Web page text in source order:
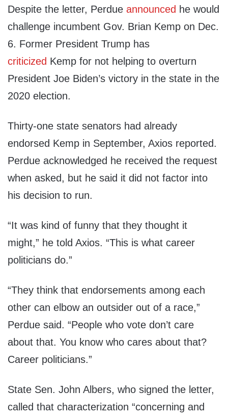
Despite the letter, Perdue announced he would
challenge incumbent Gov. Brian Kemp on Dec.
6. Former President Trump has
criticized Kemp for not helping to overturn
President Joe Biden’s victory in the state in the
2020 election.
Thirty-one state senators had already
endorsed Kemp in September, Axios reported.
Perdue acknowledged he received the request
when asked, but he said it did not factor into
his decision to run.
“It was kind of funny that they thought it
might,” he told Axios. “This is what career
politicians do.”
“They think that endorsements among each
other can elbow an outsider out of a race,”
Perdue said. “People who vote don’t care
about that. You know who cares about that?
Career politicians.”
State Sen. John Albers, who signed the letter,
called that characterization “concerning and